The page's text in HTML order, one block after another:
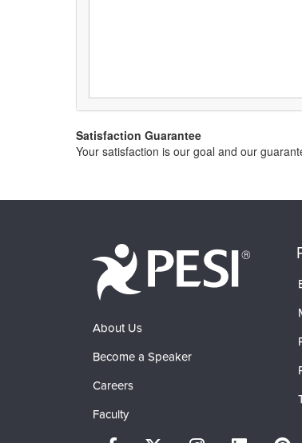
Satisfaction Guarantee
Your satisfaction is our goal and our
About Us
Become a Speaker
Careers
Faculty